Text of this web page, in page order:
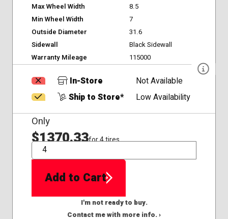
Max Wheel Width
8.5
Min Wheel Width
7
Outside Diameter
31.6
Sidewall
Black Sidewall
Warranty Mileage
115000
In-Store
Not Available
Ship to Store*
Low Availability
Only
$1370.33for 4 tires
QTY
Add to Cart
I'm not ready to buy.
Contact me with more info. ›